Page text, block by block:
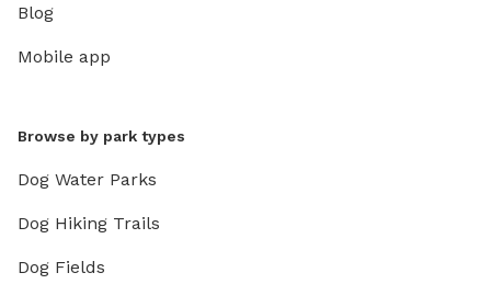
Blog
Mobile app
Browse by park types
Dog Water Parks
Dog Hiking Trails
Dog Fields